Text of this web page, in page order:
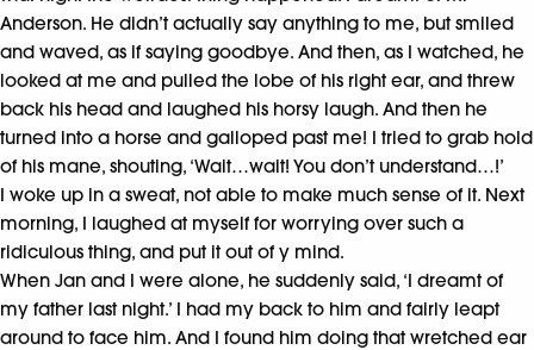
Anderson. He didn’t actually say anything to me, but smiled
and waved, as if saying goodbye. And then, as I watched, he
looked at me and pulled the lobe of his right ear, and threw
back his head and laughed his horsy laugh. And then he
turned into a horse and galloped past me! I tried to grab hold
of his mane, shouting, ‘Wait…wait! You don’t understand…!’
I woke up in a sweat, not able to make much sense of it. Next
morning, I laughed at myself for worrying over such a
ridiculous thing, and put it out of y mind.
When Jan and I were alone, he suddenly said, ‘I dreamt of
my father last night.’ I had my back to him and fairly leapt
around to face him. And I found him doing that wretched ear